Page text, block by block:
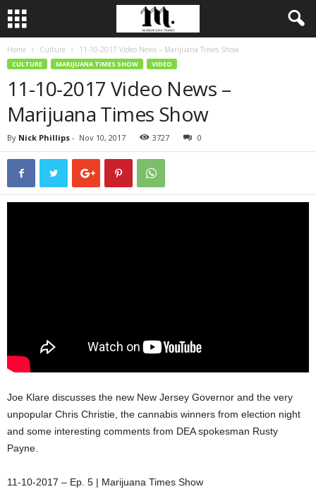
Home Culture 11-10-2017 Video News – Marijuana Times Show
CULTURE MARIJUANA TIMES SHOW VIDEO
11-10-2017 Video News –
Marijuana Times Show
By Nick Phillips - Nov 10, 2017 3727 0
Joe Klare discusses the new New Jersey Governor and the very
unpopular Chris Christie, the cannabis winners from election night
and some interesting comments from DEA spokesman Rusty
Payne.
11-10-2017 – Ep. 5 | Marijuana Times Show